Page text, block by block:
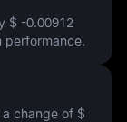
$ -0.00912
performance.
change of $